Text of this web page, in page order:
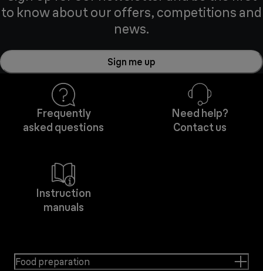
to know about our offers, competitions and
news.
Sign me up
Frequently
asked questions
Need help?
Contact us
Instruction
manuals
Food preparation